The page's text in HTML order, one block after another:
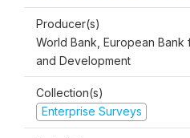
Producer(s)
World Bank, European Bank
and Development
Collection(s)
Enterprise Surveys